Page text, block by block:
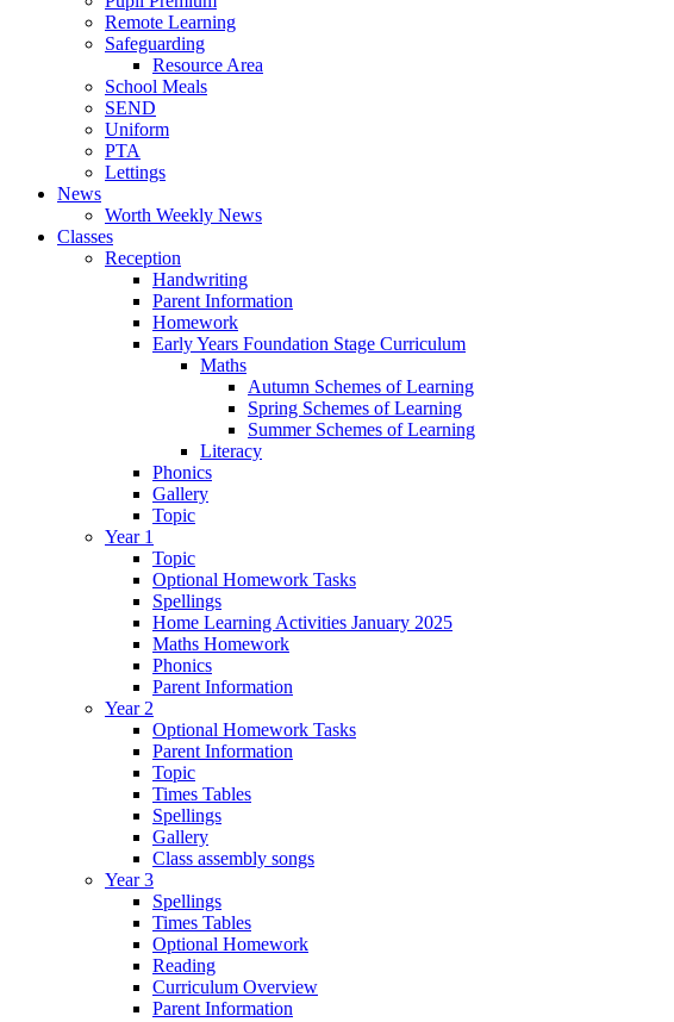
Remote Learning
Safeguarding
Resource Area
School Meals
SEND
Uniform
PTA
Lettings
News
Worth Weekly News
Classes
Reception
Handwriting
Parent Information
Homework
Early Years Foundation Stage Curriculum
Maths
Autumn Schemes of Learning
Spring Schemes of Learning
Summer Schemes of Learning
Literacy
Phonics
Gallery
Topic
Year 1
Topic
Optional Homework Tasks
Spellings
Home Learning Activities January 2025
Maths Homework
Phonics
Parent Information
Year 2
Optional Homework Tasks
Parent Information
Topic
Times Tables
Spellings
Gallery
Class assembly songs
Year 3
Spellings
Times Tables
Optional Homework
Reading
Curriculum Overview
Parent Information